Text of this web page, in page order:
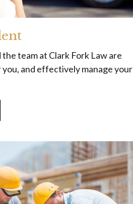
team at Clark Fork Law are
and effectively manage your